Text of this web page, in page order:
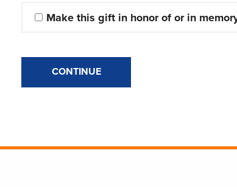
Make this gift in honor of or in
CONTINUE